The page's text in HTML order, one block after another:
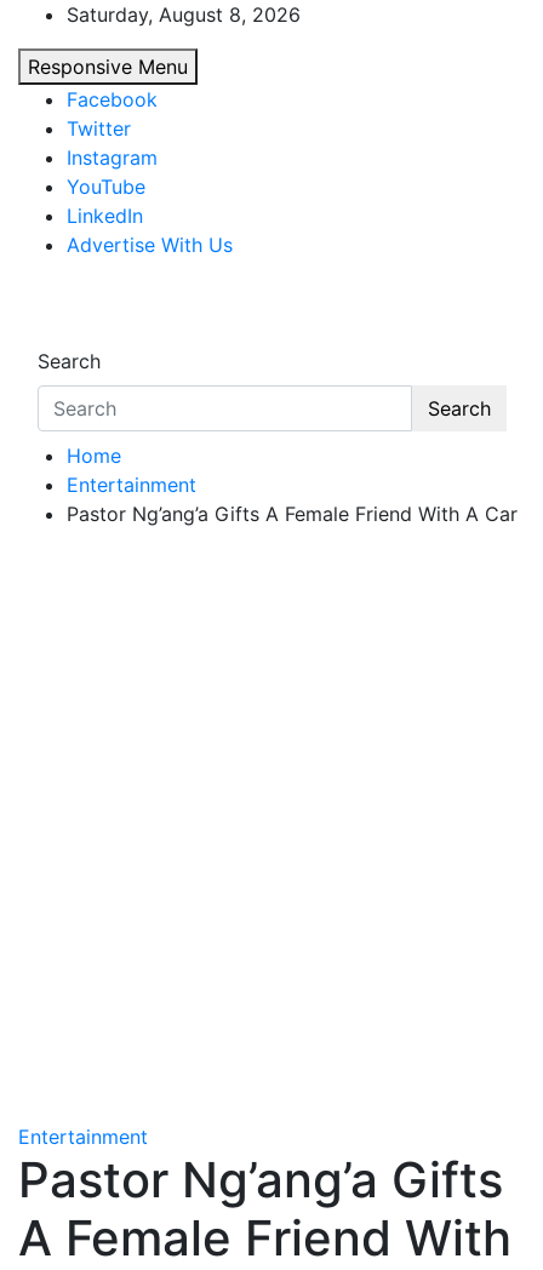
content
Saturday, August 8, 2026
Responsive Menu
Facebook
Twitter
Instagram
YouTube
LinkedIn
Advertise With Us
Search
Search
Home
Entertainment
Pastor Ng’ang’a Gifts A Female Friend With A Car
Entertainment
Pastor Ng’ang’a Gifts
A Female Friend With